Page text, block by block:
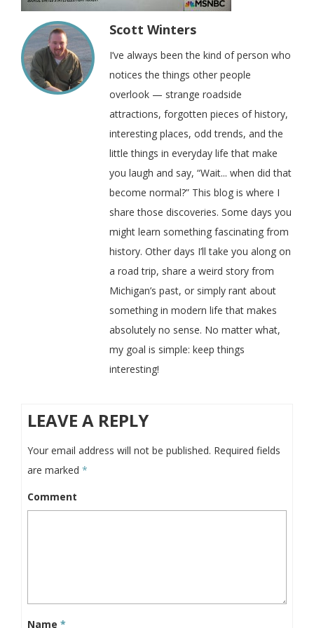
Scott Winters
I’ve always been the kind of person who
notices the things other people
overlook — strange roadside
attractions, forgotten pieces of history,
interesting places, odd trends, and the
little things in everyday life that make
you laugh and say, “Wait... when did that
become normal?” This blog is where I
share those discoveries. Some days you
might learn something fascinating from
history. Other days I’ll take you along on
a road trip, share a weird story from
Michigan’s past, or simply rant about
something in modern life that makes
absolutely no sense. No matter what,
my goal is simple: keep things
interesting!
LEAVE A REPLY
Your email address will not be published. Required fields
are marked *
Comment
Name *